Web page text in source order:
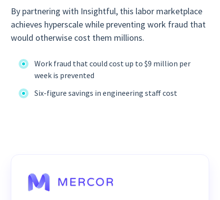
By partnering with Insightful, this labor marketplace
achieves hyperscale while preventing work fraud that
would otherwise cost them millions.
Work fraud that could cost up to $9 million per
week is prevented
Six-figure savings in engineering staff cost